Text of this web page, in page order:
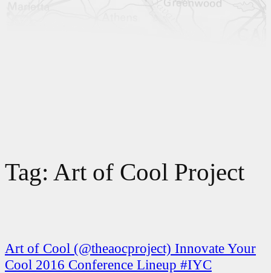
Tag: Art of Cool Project
Art of Cool (@theaocproject) Innovate Your
Cool 2016 Conference Lineup #IYC